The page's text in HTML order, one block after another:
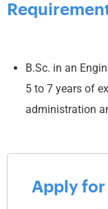
B.Sc. in an
5 to 7 years of
administration
Apply